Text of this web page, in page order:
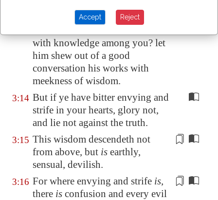
yield salt water and fresh.
with knowledge among you? let
him shew out of a good
conversation his works with
meekness of wisdom.
3:14 But if ye have bitter envying and
strife in your hearts, glory not,
and lie not against the truth.
3:15 This wisdom descendeth not
from above, but is earthly,
sensual, devilish.
3:16 For where envying and strife is,
there is confusion and every evil
Accept Reject